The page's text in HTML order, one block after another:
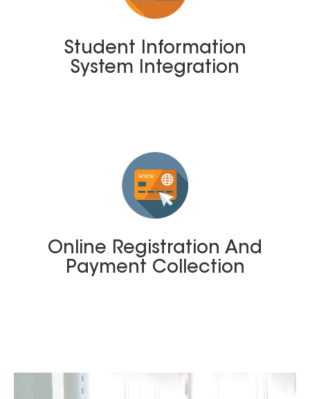
Student Information
System Integration
Online Registration And
Payment Collection